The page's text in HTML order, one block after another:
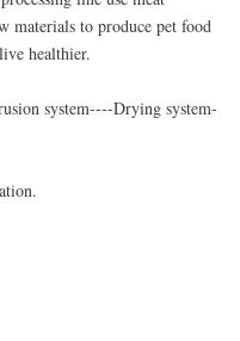
materials to produce pet food
healthier.
system----Drying system-